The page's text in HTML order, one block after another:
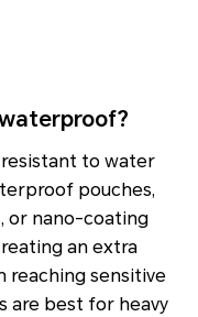
resistant to water
pouches,
or nano-coating
an extra
reaching sensitive
are best for heavy